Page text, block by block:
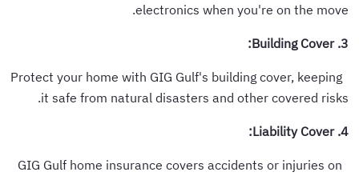
electronics when you're on the move.
3. Building Cover:
Protect your home with GIG Gulf's building cover, keeping
it safe from natural disasters and other covered risks.
4. Liability Cover:
GIG Gulf home insurance covers accidents or injuries on